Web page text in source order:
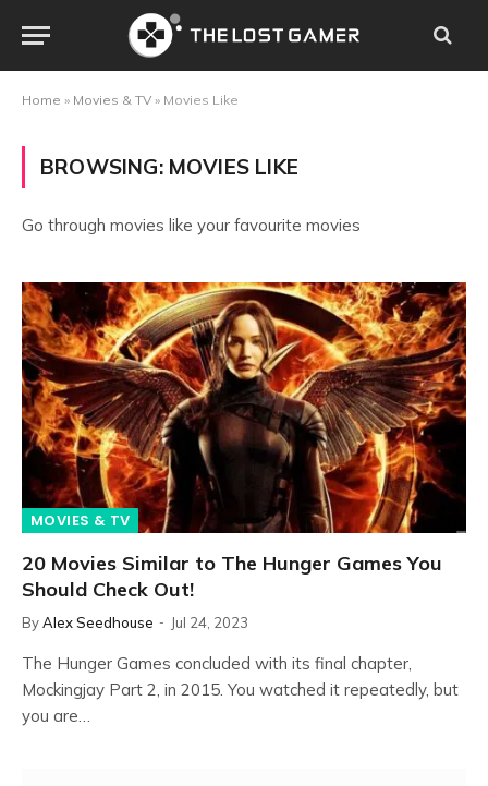
Home » Movies & TV » Movies Like
BROWSING: MOVIES LIKE
Go through movies like your favourite movies
MOVIES & TV
20 Movies Similar to The Hunger Games You
Should Check Out!
ByAlex Seedhouse Jul 24, 2023
The Hunger Games concluded with its final chapter,
Mockingjay Part 2, in 2015. You watched it repeatedly, but
you are…